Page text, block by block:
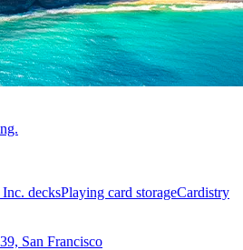
decksPlaying card storageCardistry
San Francisco